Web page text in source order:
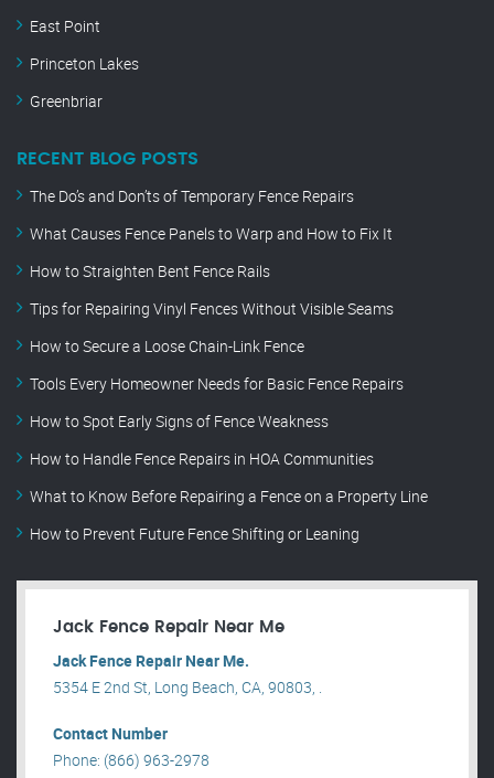
East Point
Princeton Lakes
Greenbriar
RECENT BLOG POSTS
The Do’s and Don’ts of Temporary Fence Repairs
What Causes Fence Panels to Warp and How to Fix It
How to Straighten Bent Fence Rails
Tips for Repairing Vinyl Fences Without Visible Seams
How to Secure a Loose Chain-Link Fence
Tools Every Homeowner Needs for Basic Fence Repairs
How to Spot Early Signs of Fence Weakness
How to Handle Fence Repairs in HOA Communities
What to Know Before Repairing a Fence on a Property Line
How to Prevent Future Fence Shifting or Leaning
Jack Fence Repair Near Me
Jack Fence Repair Near Me.
5354 E 2nd St, Long Beach, CA, 90803, .
Contact Number
Phone: (866) 963-2978